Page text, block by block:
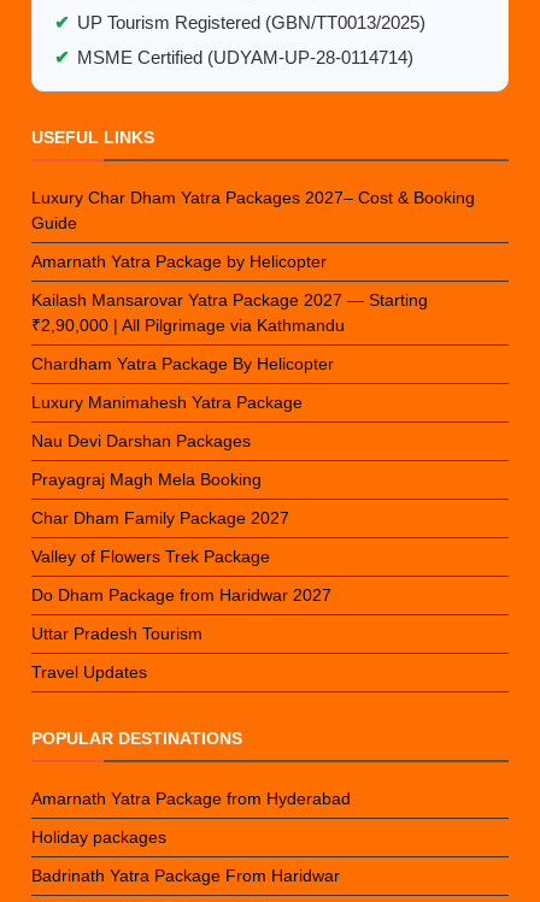
✔ UP Tourism Registered (GBN/TT0013/2025)
✔ MSME Certified (UDYAM-UP-28-0114714)
USEFUL LINKS
Luxury Char Dham Yatra Packages 2027– Cost & Booking
Guide
Amarnath Yatra Package by Helicopter
Kailash Mansarovar Yatra Package 2027 — Starting
₹2,90,000 | All Pilgrimage via Kathmandu
Chardham Yatra Package By Helicopter
Luxury Manimahesh Yatra Package
Nau Devi Darshan Packages
Prayagraj Magh Mela Booking
Char Dham Family Package 2027
Valley of Flowers Trek Package
Do Dham Package from Haridwar 2027
Uttar Pradesh Tourism
Travel Updates
POPULAR DESTINATIONS
Amarnath Yatra Package from Hyderabad
Holiday packages
Badrinath Yatra Package From Haridwar